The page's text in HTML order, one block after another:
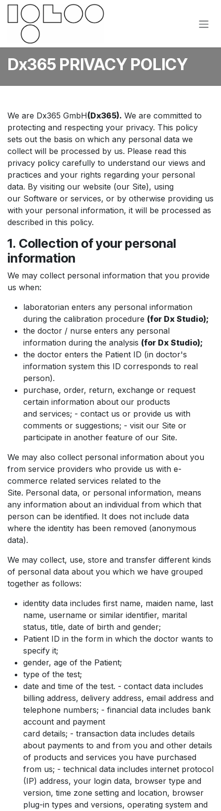
Hoppa till innehåll
Dx365 PRIVACY POLICY
We are Dx365 GmbH(Dx365). We are committed to
protecting and respecting your privacy. This policy
sets out the basis on which any personal data we
collect will be processed by us. Please read this
privacy policy carefully to understand our views and
practices and your rights regarding your personal
data. By visiting our website (our Site), using
our Software or services, or by otherwise providing us
with your personal information, it will be processed as
described in this policy.
1. Collection of your personal
information
We may collect personal information that you provide
us when:
laboratorian enters any personal information
during the calibration procedure (for Dx Studio);
the doctor / nurse enters any personal
information during the analysis (for Dx Studio);
the doctor enters the Patient ID (in doctor's
information system this ID corresponds to real
person).
purchase, order, return, exchange or request
certain information about our products
and services; - contact us or provide us with
comments or suggestions; - visit our Site or
participate in another feature of our Site.
We may also collect personal information about you
from service providers who provide us with e-
commerce related services related to the
Site. Personal data, or personal information, means
any information about an individual from which that
person can be identified. It does not include data
where the identity has been removed (anonymous
data).
We may collect, use, store and transfer different kinds
of personal data about you which we have grouped
together as follows:
identity data includes first name, maiden name, last
name, username or similar identifier, marital
status, title, date of birth and gender;
Patient ID in the form in which the doctor wants to
specify it;
gender, age of the Patient;
type of the test;
date and time of the test. - contact data includes
billing address, delivery address, email address and
telephone numbers; - financial data includes bank
account and payment
card details; - transaction data includes details
about payments to and from you and other details
of products and services you have purchased
from us; - technical data includes internet protocol
(IP) address, your login data, browser type and
version, time zone setting and location, browser
plug-in types and versions, operating system and